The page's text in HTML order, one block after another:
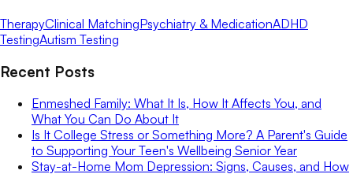
TherapyClinical MatchingPsychiatry & MedicationADHD
TestingAutism Testing
Recent Posts
Enmeshed Family: What It Is, How It Affects You, and
What You Can Do About It
Is It College Stress or Something More? A Parent's Guide
to Supporting Your Teen's Wellbeing Senior Year
Stay-at-Home Mom Depression: Signs, Causes, and How